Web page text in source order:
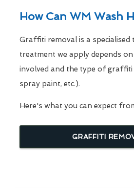
How Can WM Wash
Graffiti removal is a specialised
treatment we apply depends
involved and the type of graffiti
spray paint, etc.).
Here's what you can expect
GRAFFITI